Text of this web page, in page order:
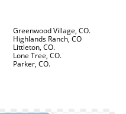
Greenwood Village, CO.
Highlands Ranch, CO
Littleton, CO.
Lone Tree, CO.
Parker, CO.